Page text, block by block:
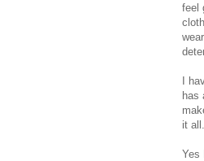
feel
I
has
it all.
Yes